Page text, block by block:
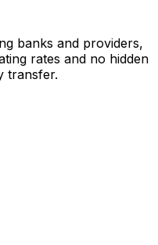
banks and providers,
rates and no hidden
transfer.